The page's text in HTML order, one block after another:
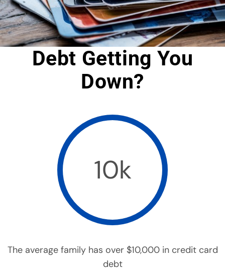
Debt Getting You
Down?
10k
The average family has over $10,000 in credit card
debt